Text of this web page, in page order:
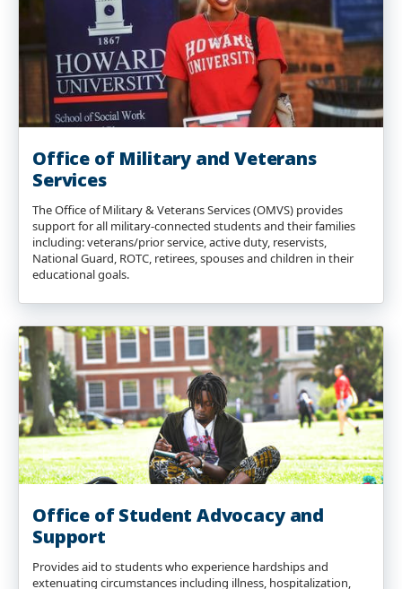
Office of Military and Veterans
Services
The Office of Military & Veterans Services (OMVS) provides
support for all military-connected students and their families
including: veterans/prior service, active duty, reservists,
National Guard, ROTC, retirees, spouses and children in their
educational goals.
Office of Student Advocacy and
Support
Provides aid to students who experience hardships and
extenuating circumstances including illness, hospitalization,